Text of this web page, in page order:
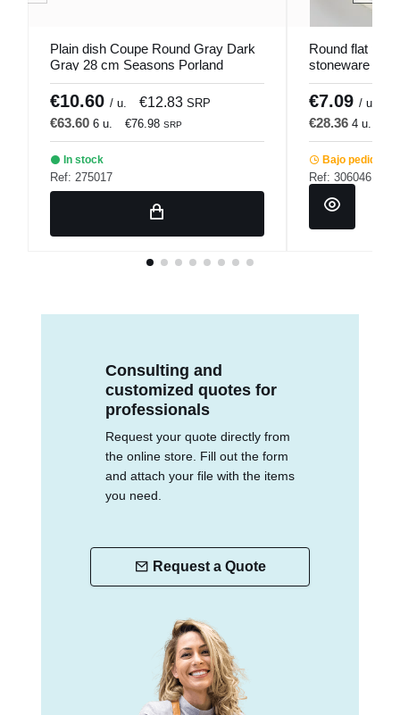
Plain dish Coupe Round Gray Dark
Gray 28 cm Seasons Porland
€10.60 / u. €12.83 SRP
€63.60 6 u. €76.98 SRP
In stock
Ref: 275017
Round flat
stoneware Ø
Pro.mundi
€7.09 / u.
€28.36 4 u.
Bajo pedido
Ref: 306046
Consulting and
customized quotes for
professionals
Request your quote directly from
the online store. Fill out the form
and attach your file with the items
you need.
Request a Quote